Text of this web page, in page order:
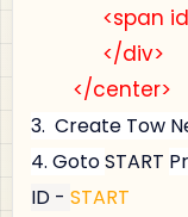
<span
</div>
</center>
3. Create Tow
4. GotoSTART
ID - START